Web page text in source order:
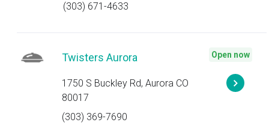
(303) 671-4633
Twisters Aurora
1750 S Buckley Rd, Aurora CO
80017
(303) 369-7690
Open now